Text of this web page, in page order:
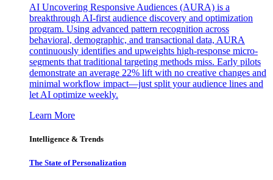
AI Uncovering Responsive Audiences (AURA) is a
breakthrough AI-first audience discovery and optimization
program. Using advanced pattern recognition across
behavioral, demographic, and transactional data, AURA
continuously identifies and upweights high-response micro-
segments that traditional targeting methods miss. Early pilots
demonstrate an average 22% lift with no creative changes and
minimal workflow impact—just split your audience lines and
let AI optimize weekly.
Learn More
Intelligence & Trends
The State of Personalization